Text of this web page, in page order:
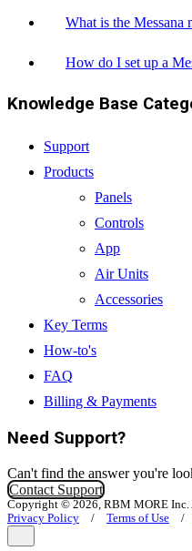
What is the Messana
How do I set up a
Knowledge Base
Support
Products
Panels
Controls
App
Air Units
Accessories
Key Terms
How-to's
FAQ
Billing & Payments
Need Support?
Can't find the answer you're
Contact Support
Copyright © 2026, RBM MORE Inc.
Privacy Policy / Terms of Use /